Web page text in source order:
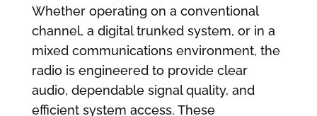
Whether operating on a conventional
channel, a digital trunked system, or in a
mixed communications environment, the
radio is engineered to provide clear
audio, dependable signal quality, and
efficient system access. These